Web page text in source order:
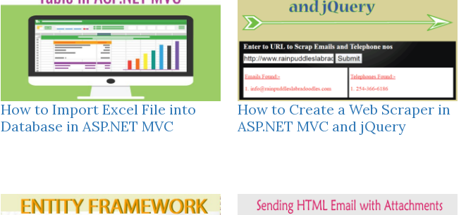
How to Import Excel File into
Database in ASP.NET MVC
How to Create a Web Scraper in
ASP.NET MVC and jQuery